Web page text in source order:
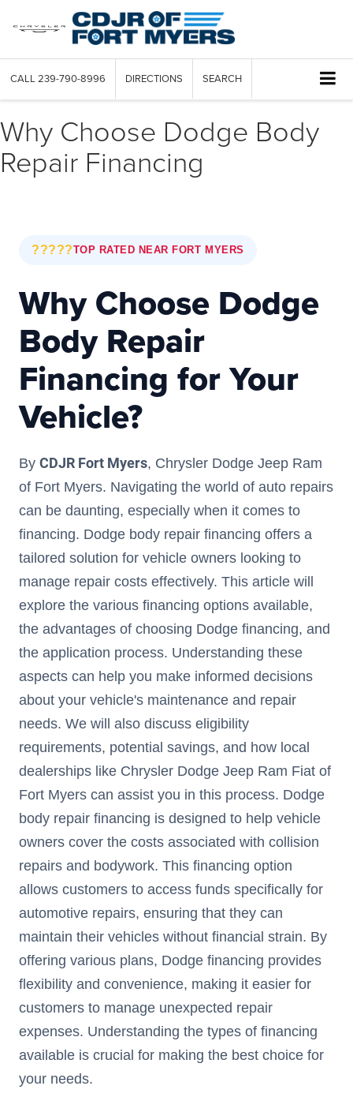
CALL 239-790-8996 DIRECTIONS SEARCH
Why Choose Dodge Body
Repair Financing
?????TOP RATED NEAR FORT MYERS
Why Choose Dodge
Body Repair
Financing for Your
Vehicle?
By CDJR Fort Myers, Chrysler Dodge Jeep Ram
of Fort Myers. Navigating the world of auto repairs
can be daunting, especially when it comes to
financing. Dodge body repair financing offers a
tailored solution for vehicle owners looking to
manage repair costs effectively. This article will
explore the various financing options available,
the advantages of choosing Dodge financing, and
the application process. Understanding these
aspects can help you make informed decisions
about your vehicle's maintenance and repair
needs. We will also discuss eligibility
requirements, potential savings, and how local
dealerships like Chrysler Dodge Jeep Ram Fiat of
Fort Myers can assist you in this process. Dodge
body repair financing is designed to help vehicle
owners cover the costs associated with collision
repairs and bodywork. This financing option
allows customers to access funds specifically for
automotive repairs, ensuring that they can
maintain their vehicles without financial strain. By
offering various plans, Dodge financing provides
flexibility and convenience, making it easier for
customers to manage unexpected repair
expenses. Understanding the types of financing
available is crucial for making the best choice for
your needs.